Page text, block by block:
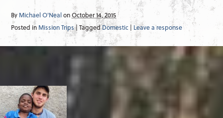
By Michael O'NealonOctober 14, 2015
Posted in Mission Trips| TaggedDomestic | Leave a response